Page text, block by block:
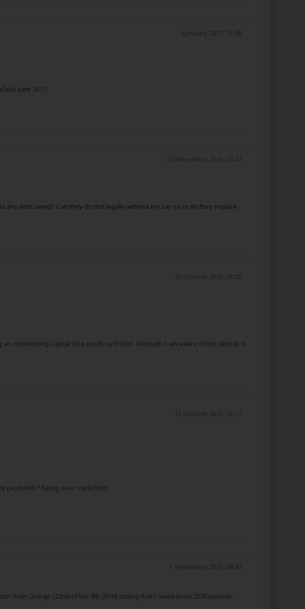
4 January 2017, 15:48
date 2011.
30 November 2016, 22:47
debt owed? Can they do this legally without my say so or do they require
26 October 2016, 23:20
outstanding Capital One credit card debt. Although I am aware of the debt (it is
13 October 2016, 15:17
payments? being over credit limit?
1 September 2016, 08:42
from Orange (22nd of hte 9th 2010) stating that I owed them 2570 pounds.